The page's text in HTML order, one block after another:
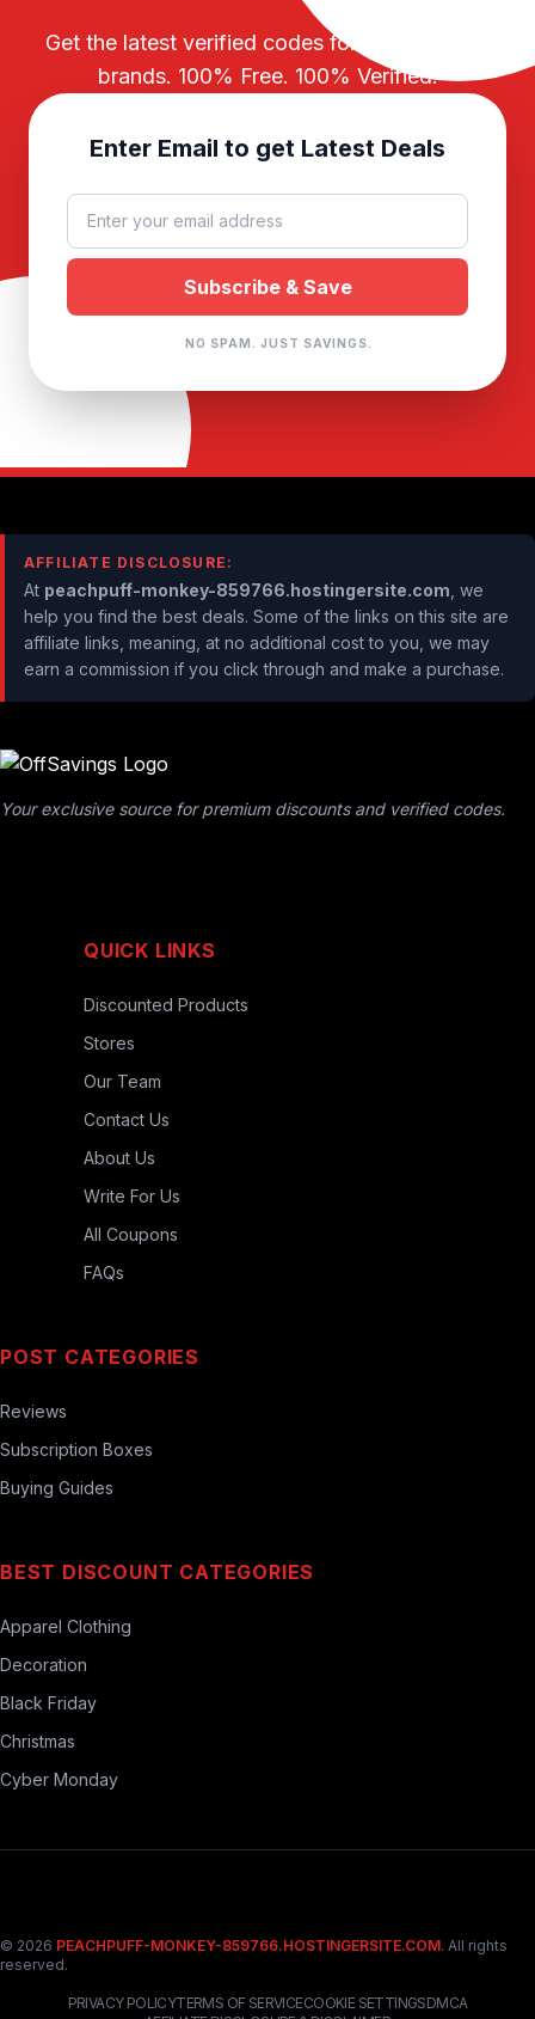
Get the latest verified codes for your favorite
brands. 100% Free. 100% Verified.
Enter Email to get Latest Deals
NO SPAM. JUST SAVINGS.
AFFILIATE DISCLOSURE:
At peachpuff-monkey-859766.hostingersite.com , we
help you find the best deals. Some of the links on this site are
affiliate links, meaning, at no additional cost to you, we may
earn a commission if you click through and make a purchase.
Your exclusive source for premium discounts and verified codes.
QUICK LINKS
Discounted Products
Stores
Our Team
Contact Us
About Us
Write For Us
All Coupons
FAQs
POST CATEGORIES
Reviews
Subscription Boxes
Buying Guides
BEST DISCOUNT CATEGORIES
Apparel Clothing
Decoration
Black Friday
Christmas
Cyber Monday
© 2026 PEACHPUFF-MONKEY-859766.HOSTINGERSITE.COM. All rights
reserved.
PRIVACY POLICYTERMS OF SERVICECOOKIE SETTINGSDMCA